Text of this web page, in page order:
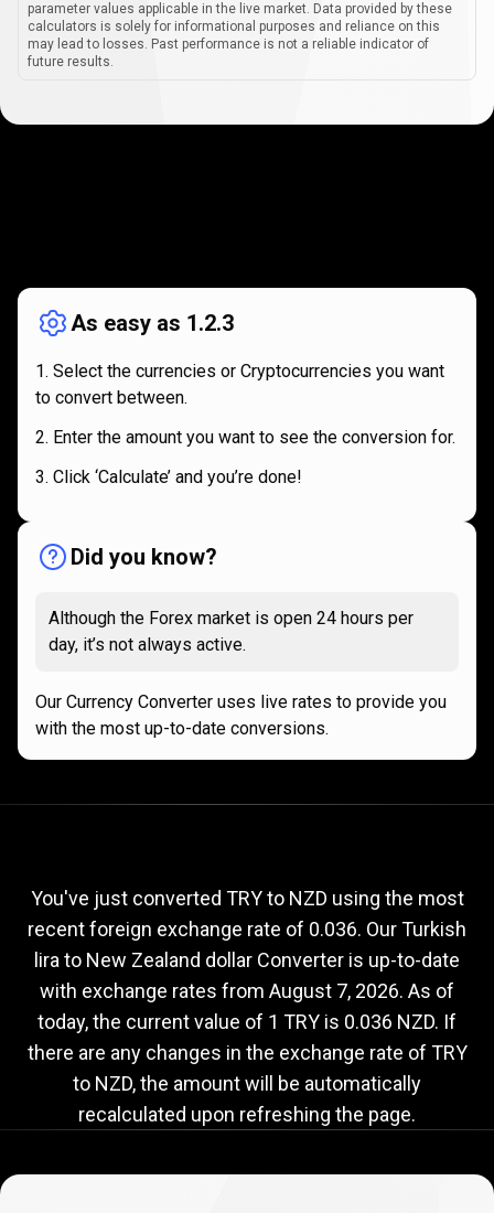
parameter values applicable in the live market. Data provided by these
calculators is solely for informational purposes and reliance on this
may lead to losses. Past performance is not a reliable indicator of
future results.
works
As easy as 1.2.3
Select the currencies or Cryptocurrencies you want
to convert between.
Enter the amount you want to see the conversion for.
Click ‘Calculate’ and you’re done!
Did you know?
Although the Forex market is open 24 hours per
day, it’s not always active.
Our Currency Converter uses live rates to provide you
with the most up-to-date conversions.
to
NZD
exchange
rate
rate
You've just converted TRY to NZD using the most
recent foreign exchange rate of 0.036. Our Turkish
lira to New Zealand dollar Converter is up-to-date
with exchange rates from August 7, 2026. As of
today, the current value of 1 TRY is 0.036 NZD. If
there are any changes in the exchange rate of TRY
to NZD, the amount will be automatically
recalculated upon refreshing the page.